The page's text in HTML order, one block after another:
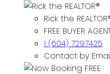
Rick the
FREE BUYER
1 (604) 7297425
Contact by